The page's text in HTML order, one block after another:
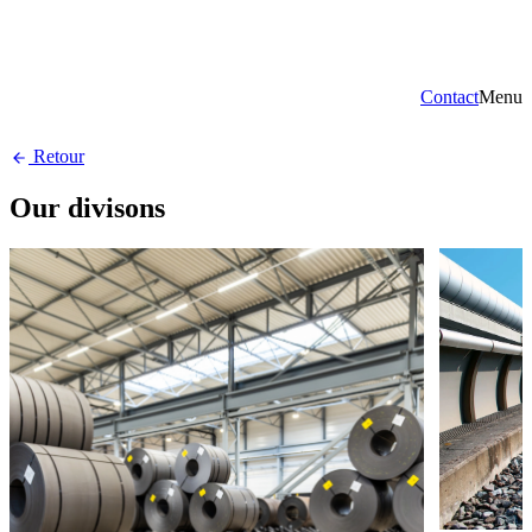
ContactMenu
Retour
Our divisons